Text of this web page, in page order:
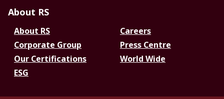
About RS
About RS
Careers
Corporate Group
Press Centre
Our Certifications
World Wide
ESG